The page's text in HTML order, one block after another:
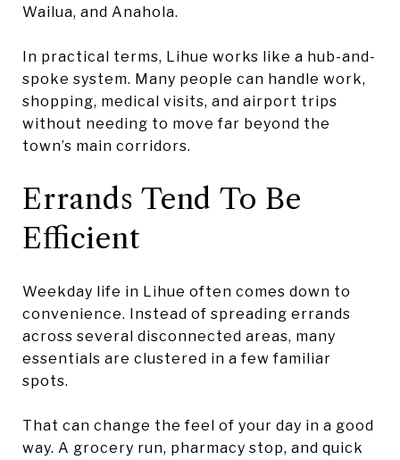
Wailua, and Anahola.
In practical terms, Lihue works like a hub-and-
spoke system. Many people can handle work,
shopping, medical visits, and airport trips
without needing to move far beyond the
town’s main corridors.
Errands Tend To Be
Efficient
Weekday life in Lihue often comes down to
convenience. Instead of spreading errands
across several disconnected areas, many
essentials are clustered in a few familiar
spots.
That can change the feel of your day in a good
way. A grocery run, pharmacy stop, and quick